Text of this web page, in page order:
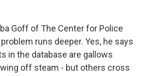
Goff of The Center for Police
runs deeper. Yes, he says
in the database are gallows
off steam - but others cross